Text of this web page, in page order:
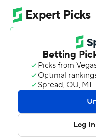
seeded Tigers (22-10),
Friday night in the first
Josh Hubbard paced
was the No. 10 seed in
Keshawn Murphy added
Caleb Grill hit a 3-
putting the Tigers up
Thursday’s game was